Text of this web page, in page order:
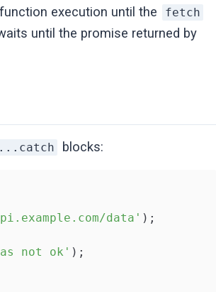
execution until the fetch
until the promise returned by
blocks:
data' );
not ok' );